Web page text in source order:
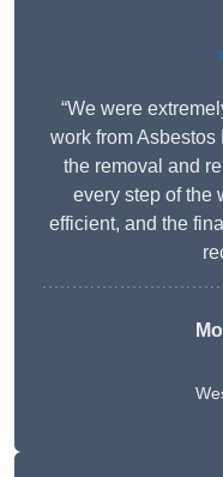
“We were
work from Asbestos
the removal and
every step of the
efficient, and the